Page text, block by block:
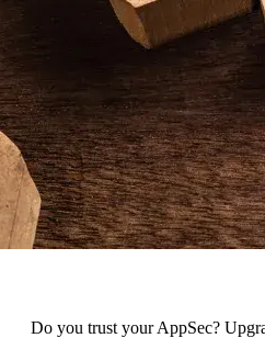
Do you trust your AppSec?